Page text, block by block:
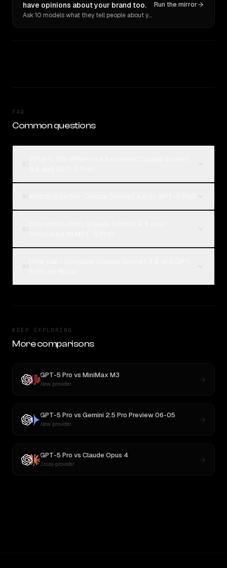
have opinions about your brand too.
Ask 10 models what they tell people about you. Verbatim receipts.
Run the mirror
FAQ
Common questions
KEEP EXPLORING
More comparisons
GPT-5 Pro vs MiniMax M3
New provider
GPT-5 Pro vs Gemini 2.5 Pro Preview 06-05
New provider
GPT-5 Pro vs Claude Opus 4
Cross-provider